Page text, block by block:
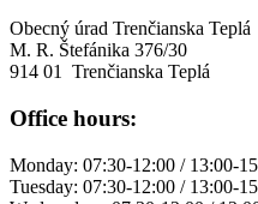
Obecný úrad Trenčianska Teplá
M. R. Štefánika 376/30
914 01 Trenčianska Teplá
Office hours:
Monday: 07:30-12:00 / 13:00-
Tuesday: 07:30-12:00 / 13:00-